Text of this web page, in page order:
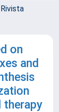
on
and
therapy